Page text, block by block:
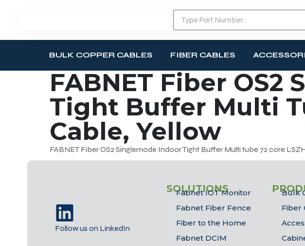
BULK COPPER CABLES FIBER CABLES
FABNET Fiber
Tight Buffer Multi
Cable, Yellow
FABNET Fiber OS2 Singlemode Indoor Tight Buffer Multi tube 72 core
Follow us on LinkedIn
SOLUTIONS
Fabnet IOT Monitor
Fabnet Fiber Fence
Fiber to the Home
Fabnet DCIM
Bulk
Fiber